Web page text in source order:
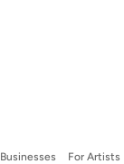
Businesses For Artists